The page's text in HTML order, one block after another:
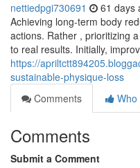
nettiedpgi730691 61 days
Achieving long-term body
actions. Rather , prioritizing
to real results. Initially,
https://
sustainable-physique-loss
Comments
Who
Comments
Submit a Comment